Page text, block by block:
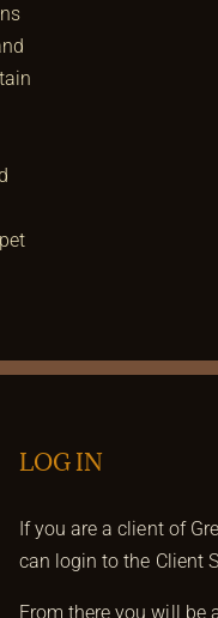
LOG IN
If you are a client of
can login to the Client
From there you will be